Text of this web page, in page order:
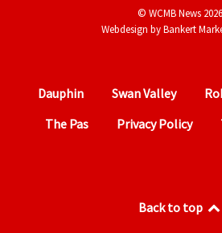
© WCMB News 2026
Webdesign byBankert
Dauphin Swan Valley
The Pas
Privacy Policy
Back to top